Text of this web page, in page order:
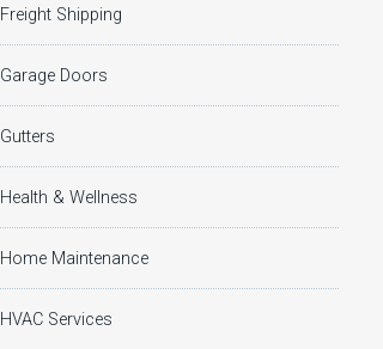
Freight Shipping
Garage Doors
Gutters
Health & Wellness
Home Maintenance
HVAC Services